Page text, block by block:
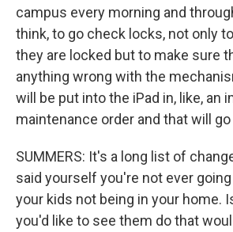
campus every morning and
think, to go check locks, not only
they are locked but to make sure
anything wrong with the
will be put into the iPad in, like, an
maintenance order and that will
SUMMERS: It's a long list of
said yourself you're not ever
your kids not being in your home.
you'd like to see them do that